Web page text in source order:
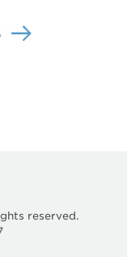
reserved.